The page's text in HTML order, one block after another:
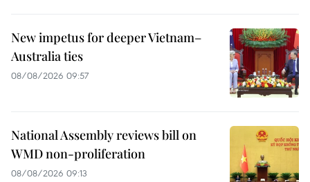
New impetus for deeper Vietnam–
Australia ties
08/08/2026 09:57
National Assembly reviews bill on
WMD non-proliferation
08/08/2026 09:13